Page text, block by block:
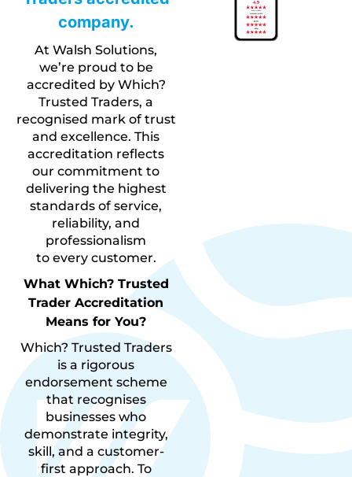
company.
At Walsh Solutions,
we’re proud to be
accredited by Which?
Trusted Traders, a
recognised mark of trust
and excellence. This
accreditation reflects
our commitment to
delivering the highest
standards of service,
reliability, and
professionalism
to every customer.
What Which? Trusted
Trader Accreditation
Means for You?
Which? Trusted Traders
is a rigorous
endorsement scheme
that recognises
businesses who
demonstrate integrity,
skill, and a customer-
first approach. To